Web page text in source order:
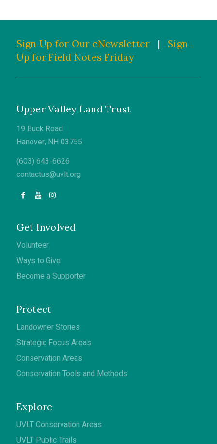
Sign Up for Our eNewsletter |
Sign
Up for Field Notes Friday
Upper Valley Land Trust
19 Buck Road
Hanover, NH 03755
(603) 643-6626
contactus@uvlt.org
Get Involved
Volunteer
Ways to Give
Become a Supporter
Protect
Landowner Stories
Strategic Focus Areas
Conservation Areas
Conservation Tools and Methods
Explore
UVLT Conservation Areas
UVLT Public Trails